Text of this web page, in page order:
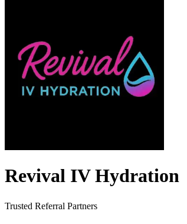
Revival IV Hydration
Trusted Referral Partners